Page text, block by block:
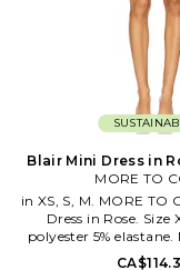
Blair Mini Dress in
Also
MORE TO
in XS, S, M. MORE TO
Dress in Rose. Size
polyester 5% elastane.
Hand wash cold.